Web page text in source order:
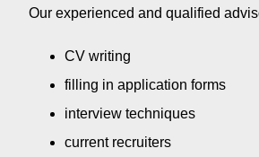
Our experienced and qualified
CV writing
filling in application forms
interview techniques
current recruiters